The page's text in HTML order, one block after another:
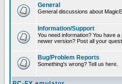
General
General discussions about
Information/Support
You need information? You have
newer version? Post all your
Bug/Problem Reports
Something's wrong? Tell us here.